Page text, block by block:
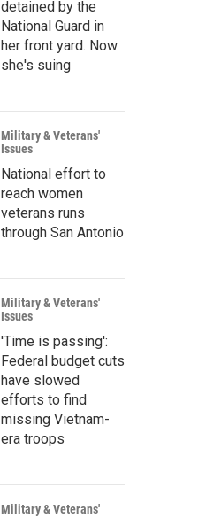
detained by the
National Guard in
her front yard. Now
she's suing
Military & Veterans'
Issues
National effort to
reach women
veterans runs
through San Antonio
Military & Veterans'
Issues
'Time is passing':
Federal budget cuts
have slowed
efforts to find
missing Vietnam-
era troops
Military & Veterans'